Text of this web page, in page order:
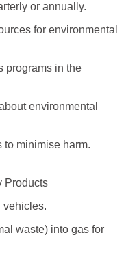
or annually.
for environmental
programs in the
environmental
to minimise harm.
Products
vehicles.
waste) into gas for